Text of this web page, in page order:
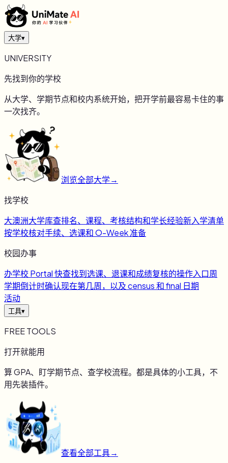
大学▾
UNIVERSITY
先找到你的学校
从大学、学期节点和校内系统开始，把开学前最容易卡住的事
一次找齐。
浏览全部大学→
找学校
大澳洲大学库查排名、课程、考核结构和学长经验新入学清单
按学校核对手续、选课和 O-Week 准备
校园办事
办学校 Portal 快查找到选课、退课和成绩复核的操作入口周
学期倒计时确认现在第几周，以及 census 和 final 日期
活动
工具▾
FREE TOOLS
打开就能用
算 GPA、盯学期节点、查学校流程。都是具体的小工具，不
用先装插件。
查看全部工具→